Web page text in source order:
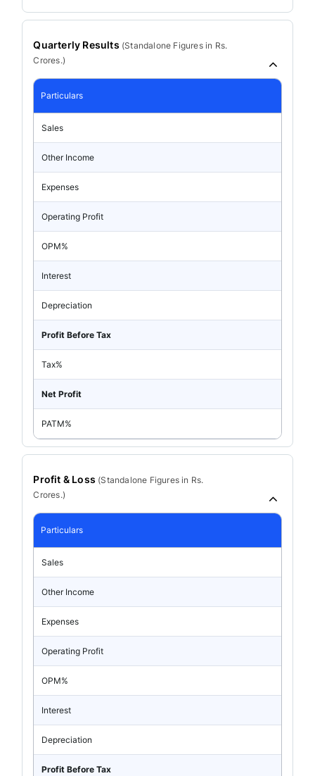
Quarterly Results (Standalone Figures in Rs.
Crores.)
Particulars
Sales
Other Income
Expenses
Operating Profit
OPM%
Interest
Depreciation
Profit Before Tax
Tax%
Net Profit
PATM%
Profit & Loss (Standalone Figures in Rs.
Crores.)
Particulars
Sales
Other Income
Expenses
Operating Profit
OPM%
Interest
Depreciation
Profit Before Tax